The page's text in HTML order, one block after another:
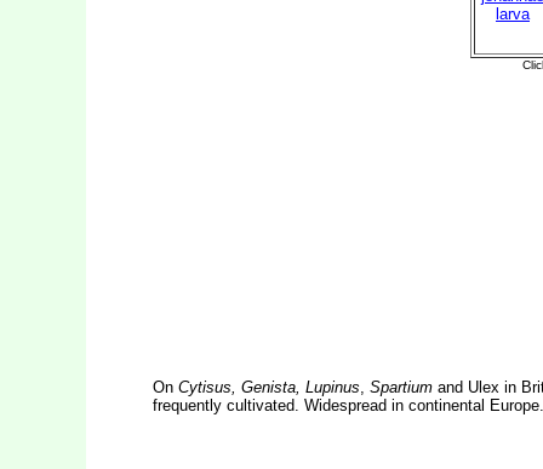
On Cytisus, Genista, Lupinus, Spartiumand Ulex in
frequently cultivated. Widespread in continental Europe.